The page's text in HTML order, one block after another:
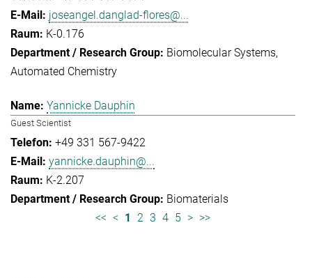
joseangel.danglad-flores@...
K-0.176
Biomolecular Systems
Automated Chemistry
Yannicke Dauphin
Guest Scientist
+49 331 567-9422
yannicke.dauphin@...
K-2.207
Biomaterials
<< < 1 2 3 4 5 > >>